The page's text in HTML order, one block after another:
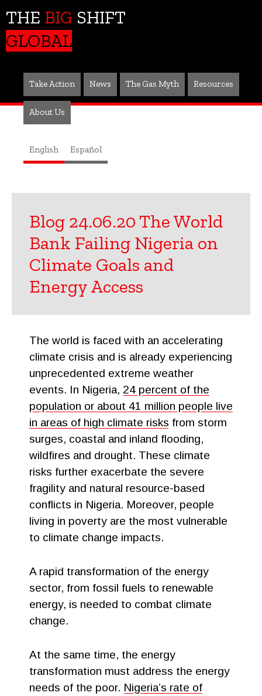
THE BIG SHIFT
GLOBAL
Take Action News The Gas Myth Resources
About Us
English Español
Blog 24.06.20 The World
Bank Failing Nigeria on
Climate Goals and
Energy Access
The world is faced with an accelerating
climate crisis and is already experiencing
unprecedented extreme weather
events. In Nigeria, 24 percent of the
population or about 41 million people live
in areas of high climate risks from storm
surges, coastal and inland flooding,
wildfires and drought. These climate
risks further exacerbate the severe
fragility and natural resource-based
conflicts in Nigeria. Moreover, people
living in poverty are the most vulnerable
to climate change impacts.
A rapid transformation of the energy
sector, from fossil fuels to renewable
energy, is needed to combat climate
change.
At the same time, the energy
transformation must address the energy
needs of the poor. Nigeria’s rate of